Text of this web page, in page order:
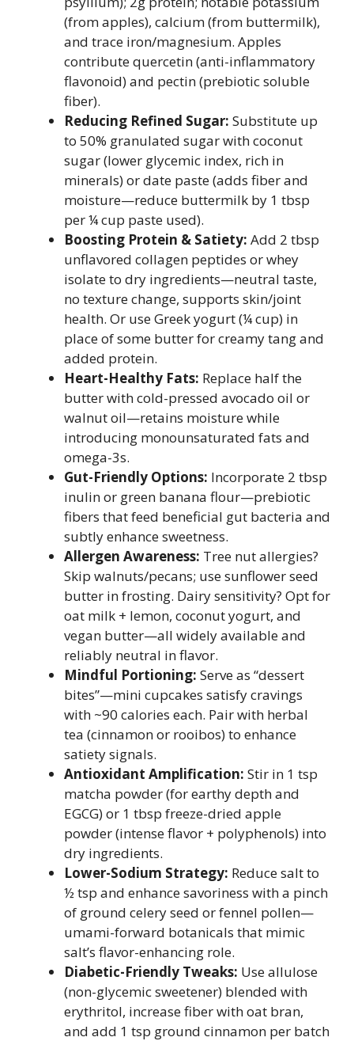
(from apples), calcium (from buttermilk),
and trace iron/magnesium. Apples
contribute quercetin (anti-inflammatory
flavonoid) and pectin (prebiotic soluble
fiber).
Reducing Refined Sugar: Substitute up
to 50% granulated sugar with coconut
sugar (lower glycemic index, rich in
minerals) or date paste (adds fiber and
moisture—reduce buttermilk by 1 tbsp
per ¼ cup paste used).
Boosting Protein & Satiety: Add 2 tbsp
unflavored collagen peptides or whey
isolate to dry ingredients—neutral taste,
no texture change, supports skin/joint
health. Or use Greek yogurt (¼ cup) in
place of some butter for creamy tang and
added protein.
Heart-Healthy Fats: Replace half the
butter with cold-pressed avocado oil or
walnut oil—retains moisture while
introducing monounsaturated fats and
omega-3s.
Gut-Friendly Options: Incorporate 2 tbsp
inulin or green banana flour—prebiotic
fibers that feed beneficial gut bacteria and
subtly enhance sweetness.
Allergen Awareness: Tree nut allergies?
Skip walnuts/pecans; use sunflower seed
butter in frosting. Dairy sensitivity? Opt for
oat milk + lemon, coconut yogurt, and
vegan butter—all widely available and
reliably neutral in flavor.
Mindful Portioning: Serve as “dessert
bites”—mini cupcakes satisfy cravings
with ~90 calories each. Pair with herbal
tea (cinnamon or rooibos) to enhance
satiety signals.
Antioxidant Amplification: Stir in 1 tsp
matcha powder (for earthy depth and
EGCG) or 1 tbsp freeze-dried apple
powder (intense flavor + polyphenols) into
dry ingredients.
Lower-Sodium Strategy: Reduce salt to
½ tsp and enhance savoriness with a pinch
of ground celery seed or fennel pollen—
umami-forward botanicals that mimic
salt’s flavor-enhancing role.
Diabetic-Friendly Tweaks: Use allulose
(non-glycemic sweetener) blended with
erythritol, increase fiber with oat bran,
and add 1 tsp ground cinnamon per batch